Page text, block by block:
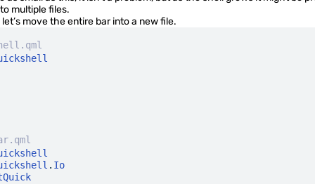
multiple files.
move the entire bar into a new file.
. Io